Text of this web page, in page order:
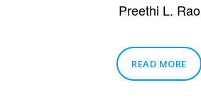
Preethi L. Rao
READ MORE